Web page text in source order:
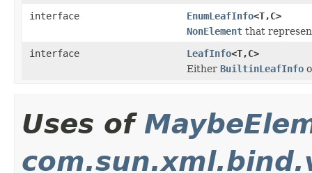
interface
EnumLeafInfo<T,C>
NonElement that
interface
LeafInfo<T,C>
Either BuiltinLeafInfo
Uses of